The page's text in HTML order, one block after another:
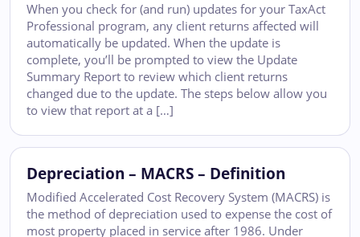
When you check for (and run) updates for your TaxAct
Professional program, any client returns affected will
automatically be updated. When the update is
complete, you’ll be prompted to view the Update
Summary Report to review which client returns
changed due to the update. The steps below allow you
to view that report at a […]
Depreciation – MACRS – Definition
Modified Accelerated Cost Recovery System (MACRS) is
the method of depreciation used to expense the cost of
most property placed in service after 1986. Under